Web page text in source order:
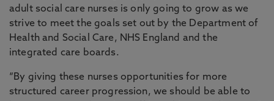
adult social care nurses is only going to grow as we
strive to meet the goals set out by the Department of
Health and Social Care, NHS England and the
integrated care boards.
“By giving these nurses opportunities for more
structured career progression, we should be able to